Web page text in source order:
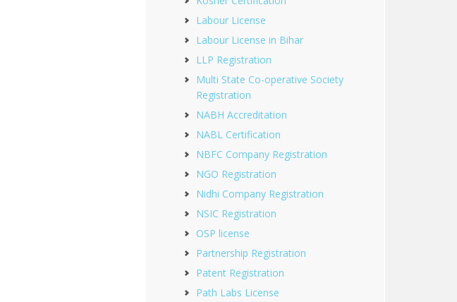
Labour License
Labour License in Bihar
LLP Registration
Multi State Co-operative Society
Registration
NABH Accreditation
NABL Certification
NBFC Company Registration
NGO Registration
Nidhi Company Registration
NSIC Registration
OSP license
Partnership Registration
Patent Registration
Path Labs License